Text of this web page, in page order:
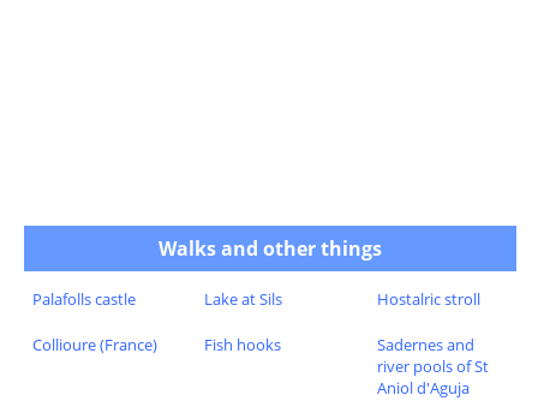
Walks and other things
Palafolls castle Lake at Sils Hostalric stroll
Collioure (France) Fish hooks
Sadernes and
river pools of St
Aniol d'Aguja